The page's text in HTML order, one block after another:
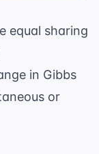
equal sharing
in Gibbs
or